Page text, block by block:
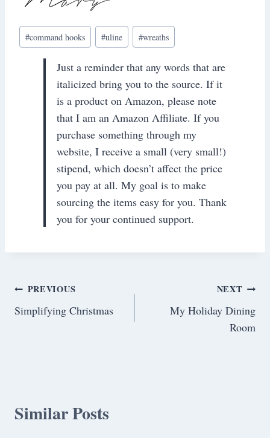
Post
Tags:
#command hooks #uline #wreaths
Just a reminder that any words that are
italicized bring you to the source. If it
is a product on Amazon, please note
that I am an Amazon Affiliate. If you
purchase something through my
website, I receive a small (very small!)
stipend, which doesn’t affect the price
you pay at all. My goal is to make
sourcing the items easy for you. Thank
you for your continued support.
Post
navigation
PREVIOUS
Simplifying Christmas
NEXT
My Holiday Dining
Room
Similar Posts